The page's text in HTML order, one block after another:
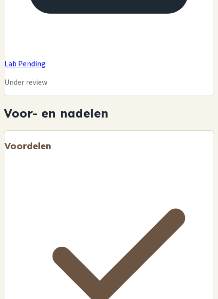
Lab Pending
Under review
Voor- en nadelen
Voordelen